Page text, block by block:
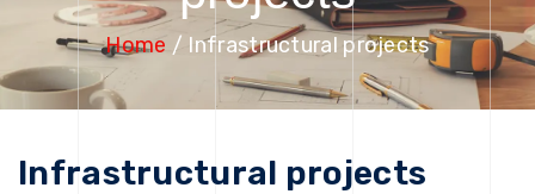
Home / Infrastructural projects
Infrastructural projects